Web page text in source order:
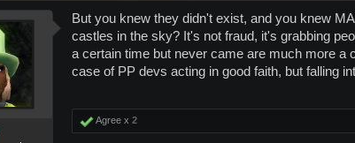
But you knew they didn't exist, and you knew
castles in the sky? It's not fraud, it's grabbing
a certain time but never came are much more a
case of PP devs acting in good faith, but falling
Agree x 2